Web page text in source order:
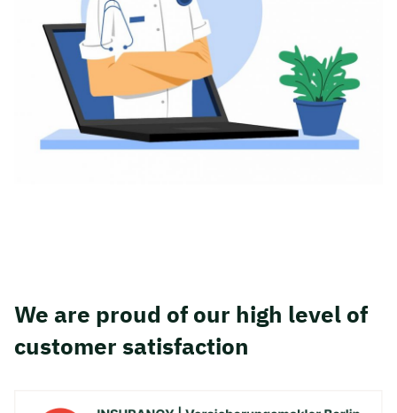
We are proud of our high level of
customer satisfaction